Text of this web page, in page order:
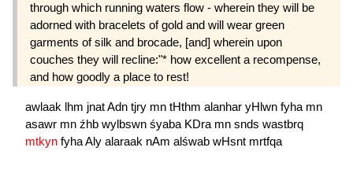
through which running waters flow - wherein they will be
adorned with bracelets of gold and will wear green
garments of silk and brocade, [and] wherein upon
couches they will recline:"* how excellent a recompense,
and how goodly a place to rest!
awlaak lhm jnatAdn tjry mn tHthm alanhar yHlwn fyha mn
asawr mn źhb wylbswn śyaba KDra mn snds wastbrq
mtkyn fyhaAly alaraak nAm alśwab wHsnt mrtfqa